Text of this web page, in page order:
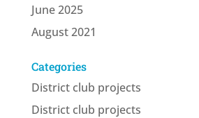
June 2025
August 2021
Categories
District club projects
District club projects